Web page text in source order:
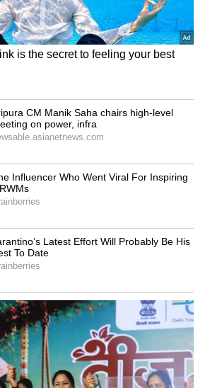
Assam! Roads
| Railway
| NE News
Fire Rages For